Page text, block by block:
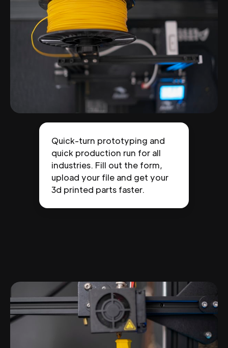
Quick-turn prototyping and
quick production run for all
industries. Fill out the form,
upload your file and get your
3d printed parts faster.